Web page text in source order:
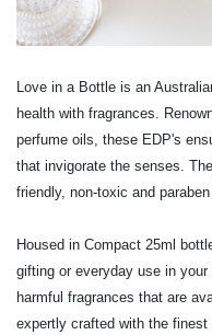
Love in a Bottle is an
health with fragrances.
perfume oils, these EDP's
that invigorate the senses.
friendly, non-toxic and paraben
Housed in Compact 25ml
gifting or everyday use in
harmful fragrances that are
expertly crafted with the